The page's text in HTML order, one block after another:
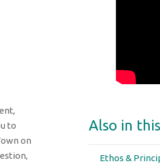
to
on
Also in
Ethos &